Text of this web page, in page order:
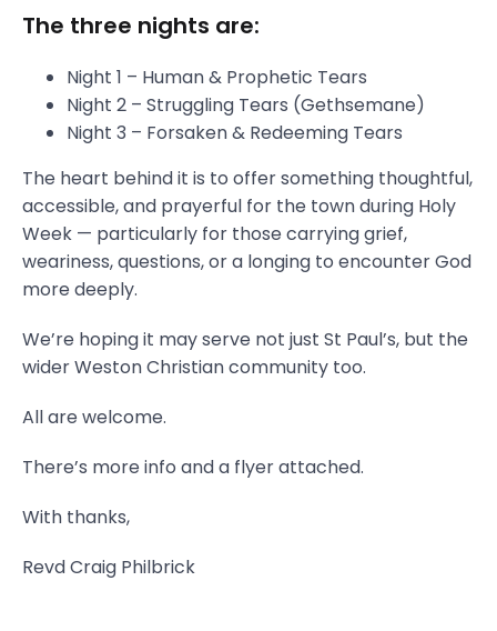
The three nights are:
Night 1 – Human & Prophetic Tears
Night 2 – Struggling Tears (Gethsemane)
Night 3 – Forsaken & Redeeming Tears
The heart behind it is to offer something thoughtful,
accessible, and prayerful for the town during Holy
Week — particularly for those carrying grief,
weariness, questions, or a longing to encounter God
more deeply.
We’re hoping it may serve not just St Paul’s, but the
wider Weston Christian community too.
All are welcome.
There’s more info and a flyer attached.
With thanks,
Revd Craig Philbrick